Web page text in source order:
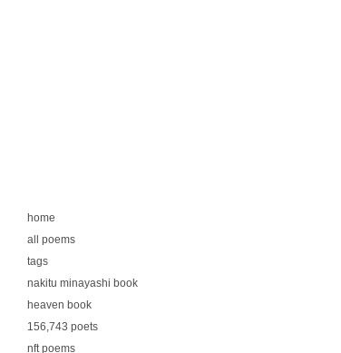
home
all poems
tags
nakitu minayashi book
heaven book
156,743 poets
nft poems